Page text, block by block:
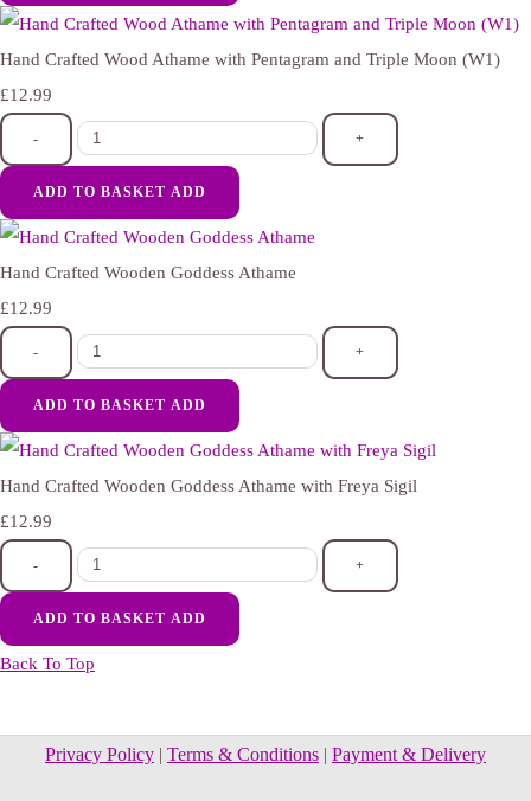
Hand Crafted Wood Athame with Pentagram and Triple Moon (W1)
£12.99
- +
ADD TO BASKET ADD
Hand Crafted Wooden Goddess Athame
£12.99
- +
ADD TO BASKET ADD
Hand Crafted Wooden Goddess Athame with Freya Sigil
£12.99
- +
ADD TO BASKET ADD
Back To Top
Privacy Policy | Terms & Conditions | Payment & Delivery